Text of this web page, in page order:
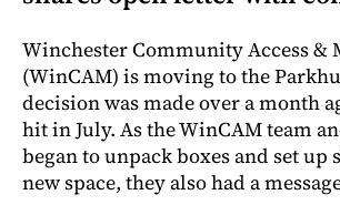
Winchester Community Access &
(WinCAM) is moving to the
decision was made over a month
hit in July. As the WinCAM team
began to unpack boxes and set up
new space, they also had a